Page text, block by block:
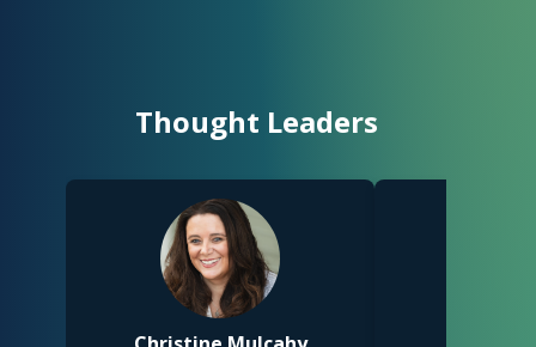
Thought Leaders